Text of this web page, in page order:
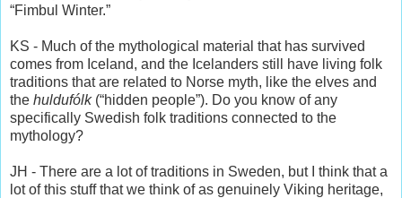
“Fimbul Winter.”
KS - Much of the mythological material that has survived
comes from Iceland, and the Icelanders still have living folk
traditions that are related to Norse myth, like the elves and
the huldufólk(“hidden people”). Do you know of any
specifically Swedish folk traditions connected to the
mythology?
JH - There are a lot of traditions in Sweden, but I think that a
lot of this stuff that we think of as genuinely Viking heritage,